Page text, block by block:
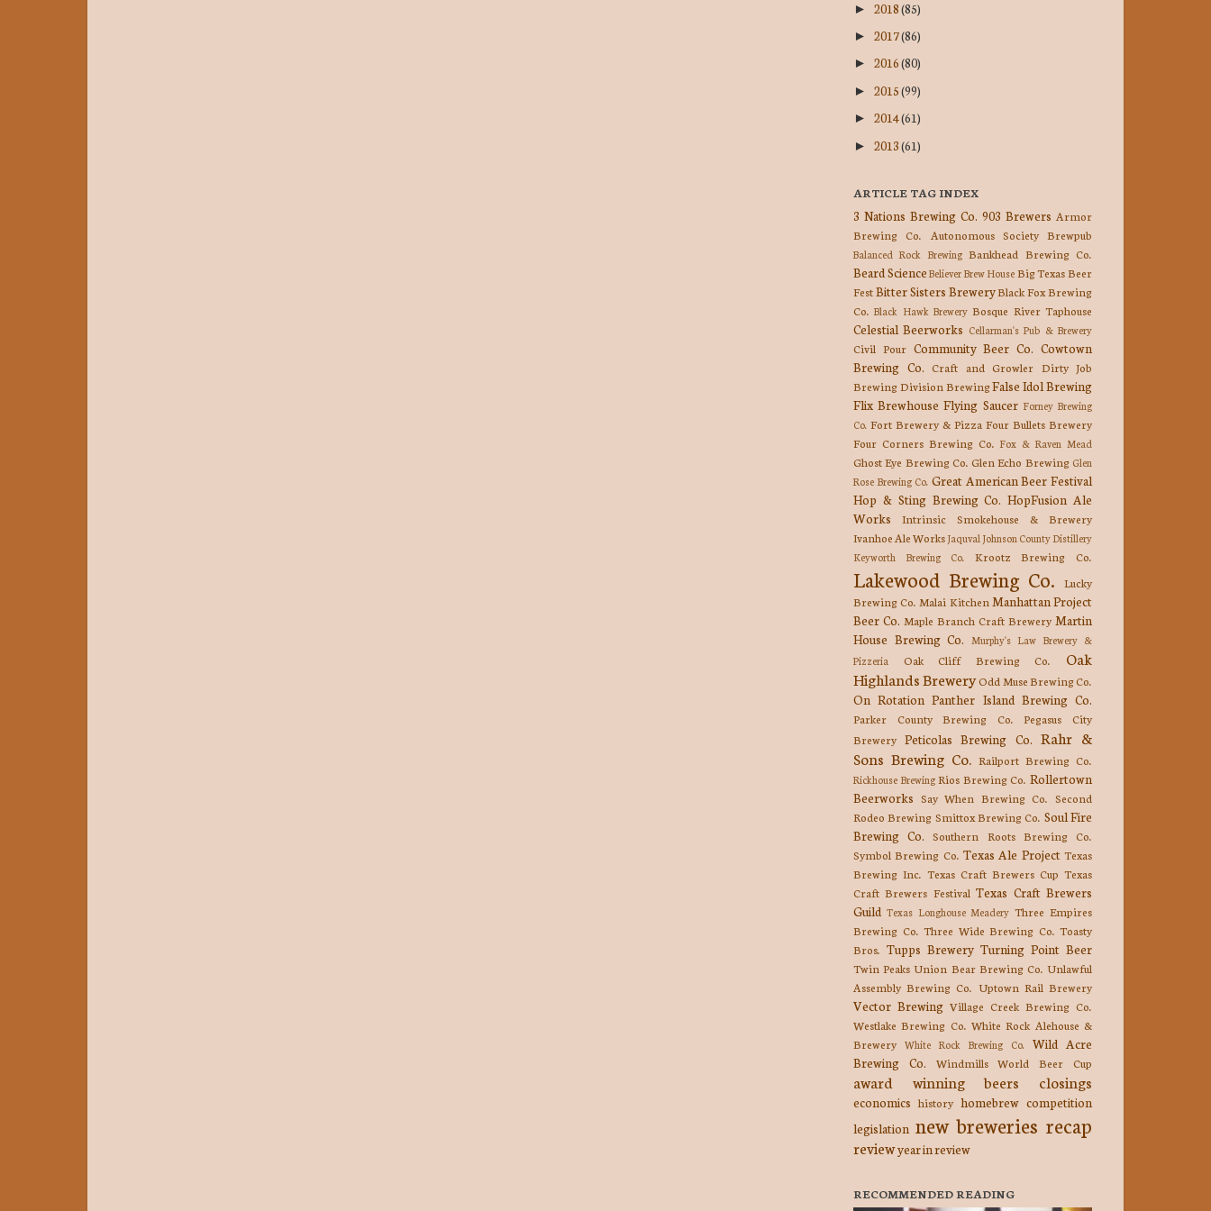
► 2018(85)
► 2017(86)
► 2016(80)
► 2015(99)
► 2014(61)
► 2013(61)
ARTICLE TAG INDEX
3 Nations Brewing Co. 903 Brewers Armor
Brewing Co.
Autonomous Society Brewpub
Balanced Rock Brewing Bankhead Brewing Co.
Beard ScienceBeliever Brew HouseBig Texas Beer
FestBitter Sisters BreweryBlack Fox Brewing
Co. Black Hawk Brewery Bosque River Taphouse
Celestial Beerworks Cellarman's Pub & Brewery
Civil Pour Community Beer Co. Cowtown
Brewing Co. Craft and Growler Dirty Job
Brewing Division Brewing False Idol Brewing
Flix Brewhouse Flying Saucer Forney Brewing
Co. Fort Brewery & Pizza Four Bullets Brewery
Four Corners Brewing Co. Fox & Raven Mead
Ghost Eye Brewing Co. Glen Echo Brewing Glen
Rose Brewing Co. Great American Beer Festival
Hop & Sting Brewing Co. HopFusion Ale
Works
Intrinsic Smokehouse & Brewery
Ivanhoe Ale WorksJaquval Johnson County Distillery
Keyworth Brewing Co.
Krootz Brewing Co.
Lakewood Brewing Co.
Lucky
Brewing Co. Malai Kitchen Manhattan Project
Beer Co. Maple Branch Craft Brewery Martin
House Brewing Co.
Murphy's Law Brewery &
Pizzeria
Oak Cliff Brewing Co.
Oak
Highlands Brewery Odd Muse Brewing Co.
On Rotation Panther Island Brewing Co.
Parker County Brewing Co.
Pegasus City
Brewery Peticolas Brewing Co. Rahr &
Sons Brewing Co.
Railport Brewing Co.
Rickhouse Brewing Rios Brewing Co. Rollertown
Beerworks Say When Brewing Co. Second
Rodeo Brewing Smittox Brewing Co. Soul Fire
Brewing Co.
Southern Roots Brewing Co.
Symbol Brewing Co. Texas Ale Project Texas
Brewing Inc. Texas Craft Brewers Cup Texas
Craft Brewers Festival Texas Craft Brewers
Guild Texas Longhouse Meadery Three Empires
Brewing Co. Three Wide Brewing Co. Toasty
Bros. Tupps Brewery Turning Point Beer
Twin Peaks Union Bear Brewing Co. Unlawful
Assembly Brewing Co. Uptown Rail Brewery
Vector Brewing Village Creek Brewing Co.
Westlake Brewing Co. White Rock Alehouse &
Brewery White Rock Brewing Co. Wild Acre
Brewing Co.
Windmills World Beer Cup
award winning beers closings
economics history homebrew competition
legislation new breweries recap
reviewyear in review
RECOMMENDED READING